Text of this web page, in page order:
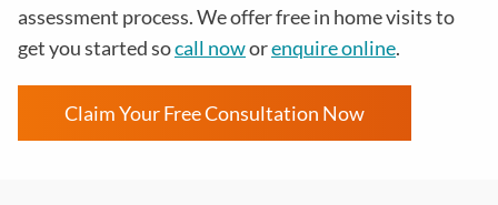
assessment process. We offer free in home visits to
get you started socall noworenquire online.
Claim Your Free Consultation Now